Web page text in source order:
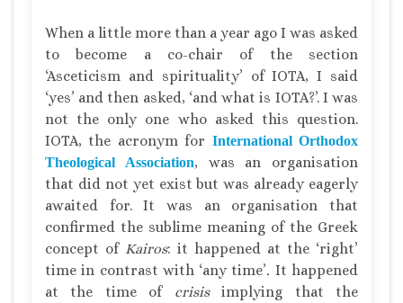
When a little more than a year ago I was asked
to become a co-chair of the section
‘Asceticism and spirituality’ of IOTA, I said
‘yes’ and then asked, ‘and what is IOTA?’. I was
not the only one who asked this question.
IOTA, the acronym for International Orthodox
Theological Association, was an organisation
that did not yet exist but was already eagerly
awaited for. It was an organisation that
confirmed the sublime meaning of the Greek
concept of Kairos: it happened at the ‘right’
time in contrast with ‘any time’. It happened
at the time of crisisimplying that the